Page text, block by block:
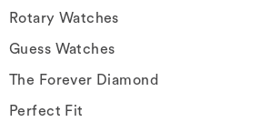
Rotary Watches
Guess Watches
The Forever Diamond
Perfect Fit